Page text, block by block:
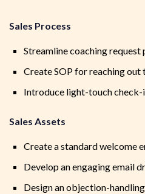
Sales Process
Streamline coaching
Create SOP for reaching
Introduce light-touch
Sales Assets
Create a standard welcome
Develop an engaging email
Design an objection-